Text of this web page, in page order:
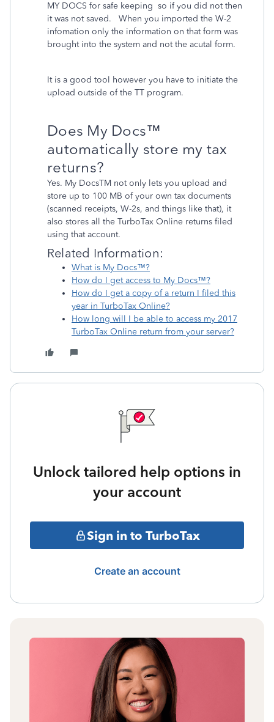
MY DOCS for safe keeping so if you did not then
it was not saved. When you imported the W-2
infomation only the information on that form was
brought into the system and not the acutal form.
It is a good tool however you have to initiate the
upload outside of the TT program.
Does My Docs™
automatically store my tax
returns?
Yes. My DocsTM not only lets you upload and
store up to 100 MB of your own tax documents
(scanned receipts, W-2s, and things like that), it
also stores all the TurboTax Online returns filed
using that account.
Related Information:
What is My Docs™?
How do I get access to My Docs™?
How do I get a copy of a return I filed this
year in TurboTax Online?
How long will I be able to access my 2017
TurboTax Online return from your server?
Unlock tailored help options in
your account
Sign in to TurboTax
Create an account